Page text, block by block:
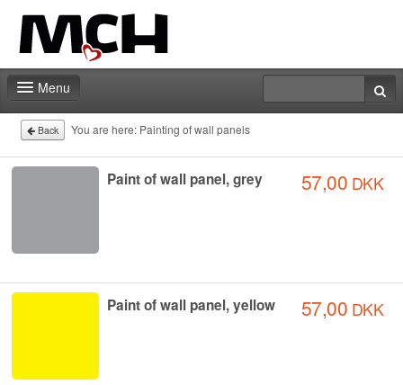
Menu
Home
Deadlines
Marketing
Events | Activities
Back You are here: Painting of wall panels
Paint of wall panel, grey 57,00 DKK
Paint of wall panel, yellow 57,00 DKK